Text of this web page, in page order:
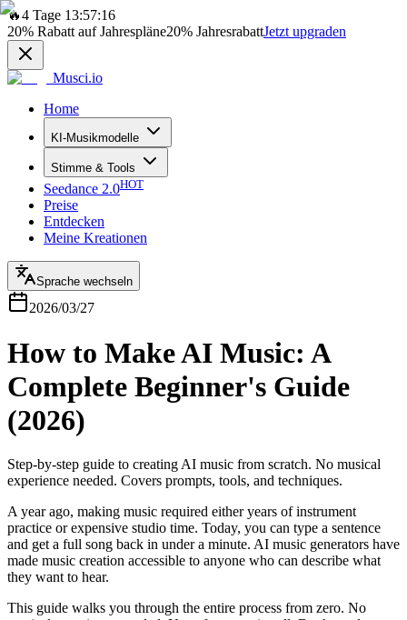
🔥4 Tage 13:57:16
20% Rabatt auf Jahrespläne20% JahresrabattJetzt upgraden
Musci.io
Home
KI-Musikmodelle
Stimme & Tools
Seedance 2.0HOT
Preise
Entdecken
Meine Kreationen
Sprache wechseln
2026/03/27
How to Make AI Music: A
Complete Beginner's Guide
(2026)
Step-by-step guide to creating AI music from scratch. No musical
experience needed. Covers prompts, tools, and techniques.
A year ago, making music required either years of instrument
practice or expensive studio time. Today, you can type a sentence
and get a full song back in under a minute. AI music generators have
made music creation accessible to anyone who can describe what
they want to hear.
This guide walks you through the entire process from zero. No